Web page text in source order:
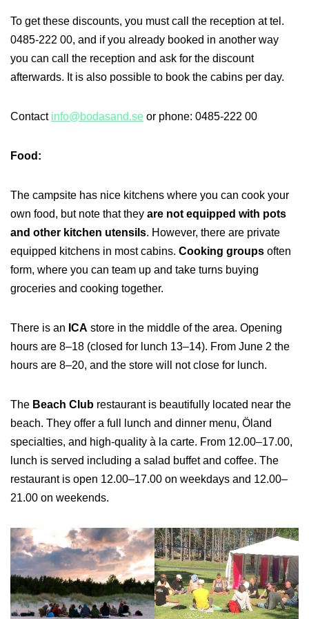
To get these discounts, you must call the reception at tel.
0485-222 00, and if you already booked in another way
you can call the reception and ask for the discount
afterwards. It is also possible to book the cabins per day.
Contact info@bodasand.se or phone: 0485-222 00
Food:
The campsite has nice kitchens where you can cook your
own food, but note that they are not equipped with pots
and other kitchen utensils. However, there are private
equipped kitchens in most cabins. Cooking groups often
form, where you can team up and take turns buying
groceries and cooking together.
There is an ICA store in the middle of the area. Opening
hours are 8–18 (closed for lunch 13–14). From June 2 the
hours are 8–20, and the store will not close for lunch.
The Beach Club restaurant is beautifully located near the
beach. They offer a full lunch and dinner menu, Öland
specialties, and high-quality à la carte. From 12.00–17.00,
lunch is served including a salad buffet and coffee. The
restaurant is open 12.00–17.00 on weekdays and 12.00–
21.00 on weekends.